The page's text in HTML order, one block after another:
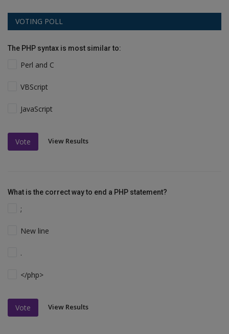
VOTING POLL
The PHP syntax is most similar to:
Perl and C
VBScript
JavaScript
Vote View Results
What is the correct way to end a PHP statement?
;
New line
.
</php>
Vote View Results